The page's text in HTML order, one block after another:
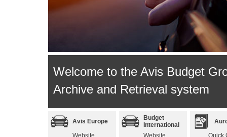
Welcome to the Avis Budget
Archive and Retrieval system
Avis Europe
Website
Budget
International
Website
Quick